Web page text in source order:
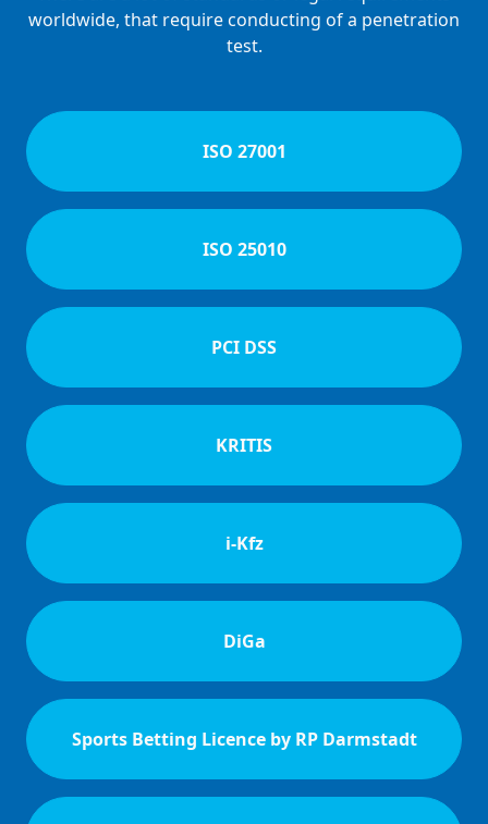
worldwide, that require conducting of a penetration
test.
ISO 27001
ISO 25010
PCI DSS
KRITIS
i-Kfz
DiGa
Sports Betting Licence by RP Darmstadt